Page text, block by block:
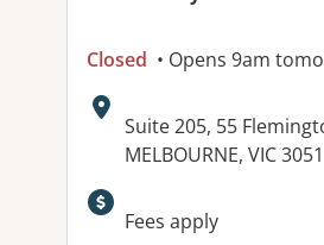
Closed • Opens 9am
Address:
Suite 205, 55
MELBOURNE, VIC 3051
Fees apply